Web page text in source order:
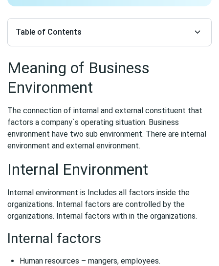
Table of Contents
Meaning of Business
Environment
The connection of internal and external constituent that
factors a company`s operating situation. Business
environment have two sub environment. There are internal
environment and external environment.
Internal Environment
Internal environment is Includes all factors inside the
organizations. Internal factors are controlled by the
organizations. Internal factors with in the organizations.
Internal factors
Human resources – mangers, employees.